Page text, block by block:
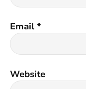
Email *
Website